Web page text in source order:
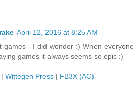
April 12, 2016 at 8:25 AM
games - I did wonder :) When everyone
games it always seems so epic :)
| Wittegen Press | FB3X (AC)